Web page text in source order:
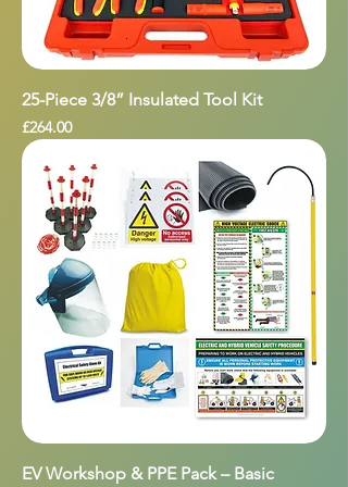
25-Piece 3/8” Insulated Tool Kit
Price
£264.00
EV Workshop & PPE Pack – Basic